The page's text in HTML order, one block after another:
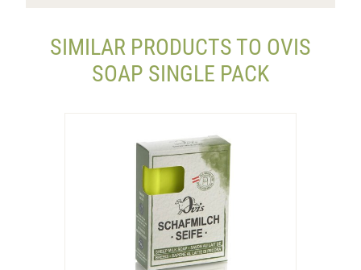
SIMILAR PRODUCTS TO OVIS
SOAP SINGLE PACK